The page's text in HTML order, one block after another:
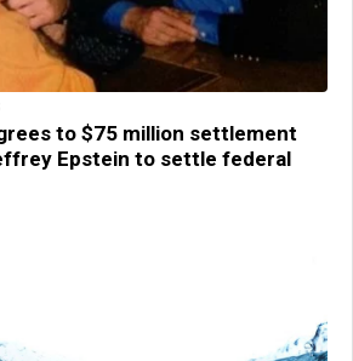
to $75 million settlement
Epstein to settle federal